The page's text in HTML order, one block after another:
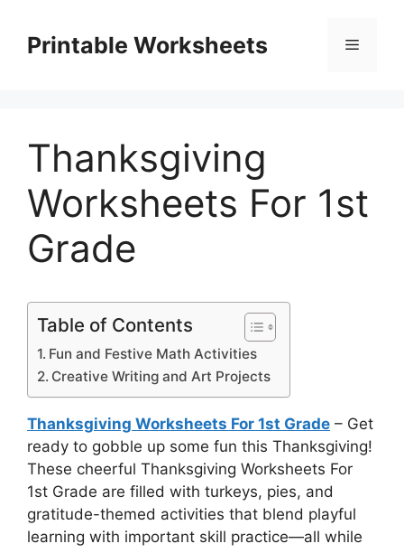
contentPrintable Worksheets Menu
Thanksgiving
Worksheets For 1st
Grade
Table of Contents
Fun and Festive Math Activities
Creative Writing and Art Projects
Thanksgiving Worksheets For 1st Grade – Get
ready to gobble up some fun this Thanksgiving!
These cheerful Thanksgiving Worksheets For
1st Grade are filled with turkeys, pies, and
gratitude-themed activities that blend playful
learning with important skill practice—all while